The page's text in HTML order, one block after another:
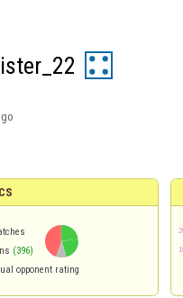
(396)
opponent rating